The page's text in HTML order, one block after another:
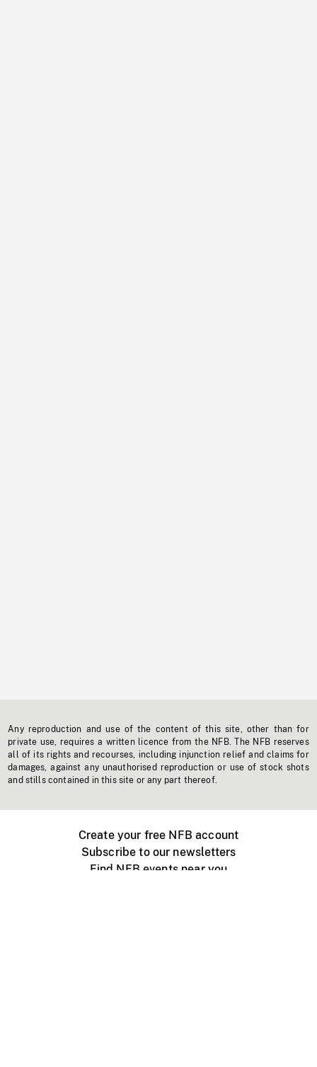
Any reproduction and use of the content of this site, other than for
private use, requires a written licence from the NFB. The NFB reserves
all of its rights and recourses, including injunction relief and claims for
damages, against any unauthorised reproduction or use of stock shots
and stills contained in this site or any part thereof.
Create your free NFB account
Subscribe to our newsletters
Find NFB events near you